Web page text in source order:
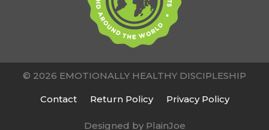
© 2026 EMOTIONALLY HEALTHY DISCIPLESHIP
Contact Return Policy Privacy Policy
Designed by PlainJoe